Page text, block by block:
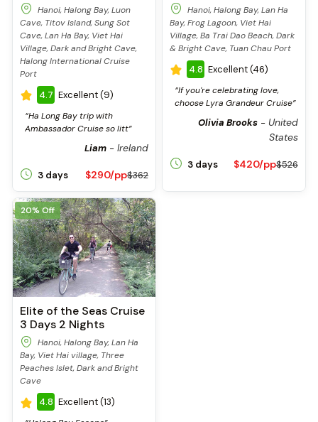
Hanoi, Halong Bay, Luon
Cave, Titov Island, Sung Sot
Cave, Lan Ha Bay, Viet Hai
Village, Dark and Bright Cave,
Halong International Cruise
Port
4.7 Excellent (9)
“Ha Long Bay trip with
Ambassador Cruise so litt”
Liam - Ireland
3 days $290/pp$362
Hanoi, Halong Bay, Lan Ha
Bay, Frog Lagoon, Viet Hai
Village, Ba Trai Dao Beach, Dark
& Bright Cave, Tuan Chau Port
4.8 Excellent (46)
“If you're celebrating love,
choose Lyra Grandeur Cruise”
Olivia Brooks- United
States
3 days $420/pp$526
20% Off
Elite of the Seas Cruise
3 Days 2 Nights
Hanoi, Halong Bay, Lan Ha
Bay, Viet Hai village, Three
Peaches Islet, Dark and Bright
Cave
4.8 Excellent (13)